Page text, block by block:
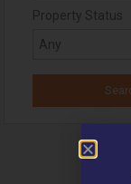
Property Status